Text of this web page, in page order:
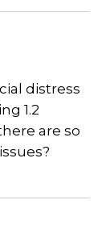
distress
1.2
are so